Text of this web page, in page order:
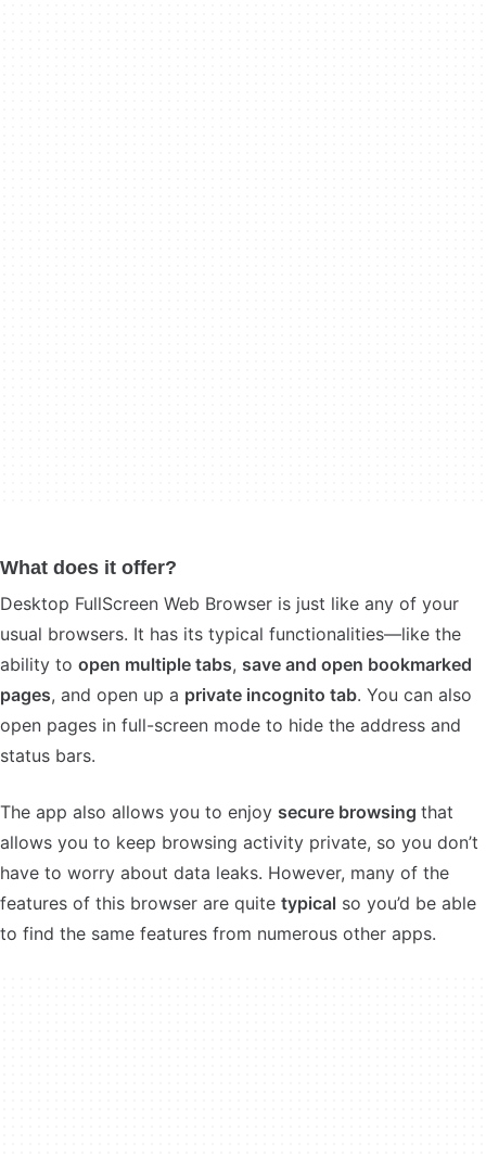
What does it offer?
Desktop FullScreen Web Browser is just like any of your
usual browsers. It has its typical functionalities—like the
ability to open multiple tabs, save and open bookmarked
pages, and open up a private incognito tab. You can also
open pages in full-screen mode to hide the address and
status bars.
The app also allows you to enjoy secure browsing that
allows you to keep browsing activity private, so you don’t
have to worry about data leaks. However, many of the
features of this browser are quite typical so you’d be able
to find the same features from numerous other apps.